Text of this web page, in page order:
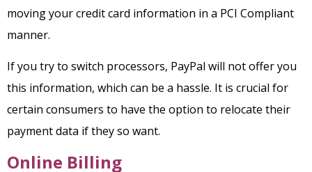
moving your credit card information in a PCI Compliant
manner.
If you try to switch processors, PayPal will not offer you
this information, which can be a hassle. It is crucial for
certain consumers to have the option to relocate their
payment data if they so want.
Online Billing